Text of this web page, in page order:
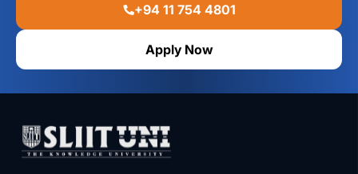
+94 11 754 4801
Apply Now